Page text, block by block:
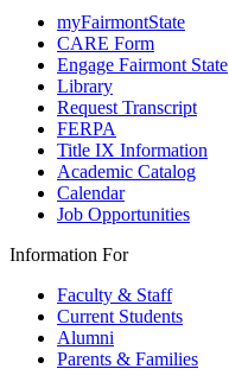
myFairmontState
CARE Form
Engage Fairmont State
Library
Request Transcript
FERPA
Title IX Information
Academic Catalog
Calendar
Job Opportunities
Information For
Faculty & Staff
Current Students
Alumni
Parents & Families